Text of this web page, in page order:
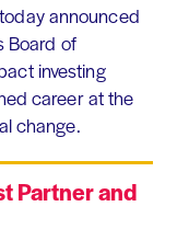
announced
Board of
investing
career at the
change.
Partner and